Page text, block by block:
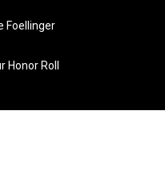
Foellinger
Honor Roll